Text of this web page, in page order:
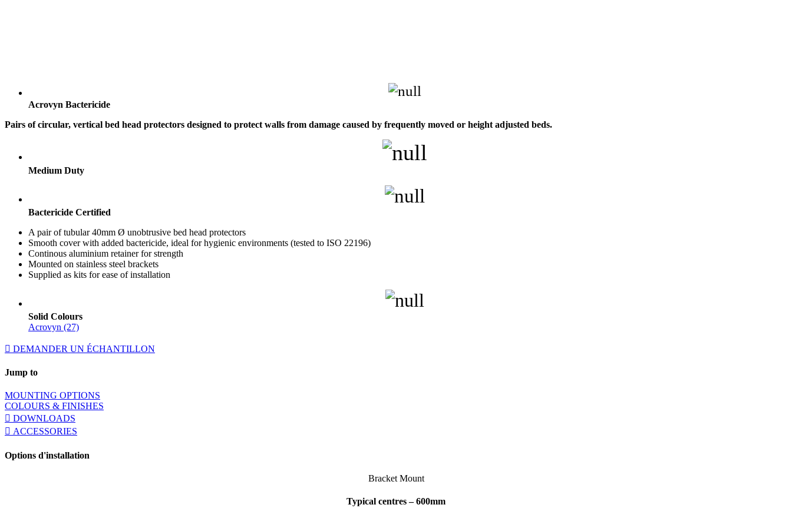
Acrovyn Bactericide
Pairs of circular, vertical bed head protectors designed to protect walls from damage caused by frequently moved or height adjusted beds.
Medium Duty
Bactericide Certified
A pair of tubular 40mm Ø unobtrusive bed head protectors
Smooth cover with added bactericide, ideal for hygienic environments (tested to ISO 22196)
Continous aluminium retainer for strength
Mounted on stainless steel brackets
Supplied as kits for ease of installation
Solid Colours
Acrovyn (27)
DEMANDER UN ÉCHANTILLON
Jump to
MOUNTING OPTIONS
COLOURS & FINISHES
DOWNLOADS
ACCESSORIES
Options d'installation
Bracket Mount
Typical centres – 600mm